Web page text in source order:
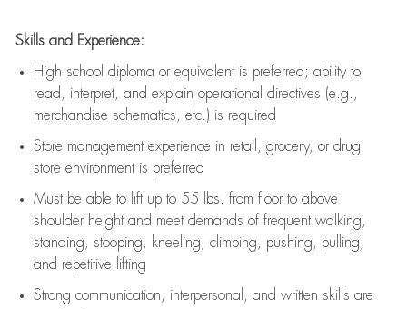
Skills and Experience:
High school diploma or equivalent is preferred; ability to
read, interpret, and explain operational directives (e.g.,
merchandise schematics, etc.) is required
Store management experience in retail, grocery, or drug
store environment is preferred
Must be able to lift upto 55 lbs. from floor to above
shoulder height and meet demands of frequent walking,
standing, stooping, kneeling, climbing, pushing, pulling,
and repetitive lifting
Strong communication , interpersonal, and written skills are